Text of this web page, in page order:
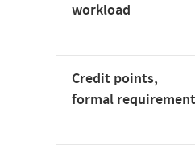
workload
Credit points,
formal